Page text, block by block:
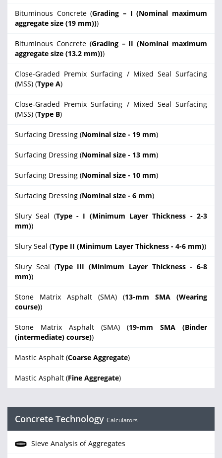
Bituminous Concrete (Grading – I (Nominal maximum
aggregate size (19 mm)))
Bituminous Concrete (Grading – II (Nominal maximum
aggregate size (13.2 mm)))
Close-Graded Premix Surfacing / Mixed Seal Surfacing
(MSS) (Type A)
Close-Graded Premix Surfacing / Mixed Seal Surfacing
(MSS) (Type B)
Surfacing Dressing (Nominal size - 19 mm)
Surfacing Dressing (Nominal size - 13 mm)
Surfacing Dressing (Nominal size - 10 mm)
Surfacing Dressing (Nominal size - 6 mm)
Slury Seal (Type - I (Minimum Layer Thickness - 2-3
mm))
Slury Seal (Type II (Minimum Layer Thickness - 4-6 mm))
Slury Seal (Type III (Minimum Layer Thickness - 6-8
mm))
Stone Matrix Asphalt (SMA) (13-mm SMA (Wearing
course))
Stone Matrix Asphalt (SMA) (19-mm SMA (Binder
(intermediate) course))
Mastic Asphalt (Coarse Aggregate)
Mastic Asphalt (Fine Aggregate)
Concrete Technology Calculators
Sieve Analysis of Aggregates